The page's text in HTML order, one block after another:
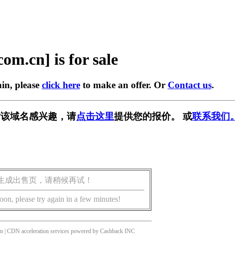
is for sale
please click hereto make an offer. Or Contact us.
域名感兴趣，请点击这里提供您的报价。 或联系我们。
出售页，请稍候再试！
please try again in a few minutes!
| CDN acceleration services powered by Cashback INC